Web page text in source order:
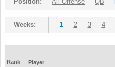
Weeks: 1 2 3 4
Rank
Player